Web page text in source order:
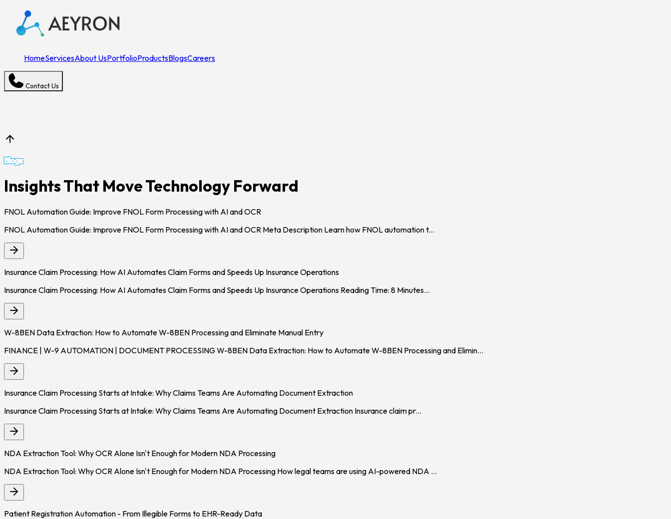
HomeServicesAbout UsPortfolioProductsBlogsCareers
Contact Us
Blogs
Insights That Move Technology Forward
FNOL Automation Guide: Improve FNOL Form Processing with AI and OCR
FNOL Automation Guide: Improve FNOL Form Processing with AI and OCR Meta Description Learn how FNOL automation t...
Insurance Claim Processing: How AI Automates Claim Forms and Speeds Up Insurance Operations
Insurance Claim Processing: How AI Automates Claim Forms and Speeds Up Insurance Operations Reading Time: 8 Minutes...
W-8BEN Data Extraction: How to Automate W-8BEN Processing and Eliminate Manual Entry
FINANCE | W-9 AUTOMATION | DOCUMENT PROCESSING W-8BEN Data Extraction: How to Automate W-8BEN Processing and Elimin...
Insurance Claim Processing Starts at Intake: Why Claims Teams Are Automating Document Extraction
Insurance Claim Processing Starts at Intake: Why Claims Teams Are Automating Document Extraction Insurance claim pr...
NDA Extraction Tool: Why OCR Alone Isn't Enough for Modern NDA Processing
NDA Extraction Tool: Why OCR Alone Isn't Enough for Modern NDA Processing How legal teams are using AI-powered NDA ...
Patient Registration Automation - From Illegible Forms to EHR-Ready Data